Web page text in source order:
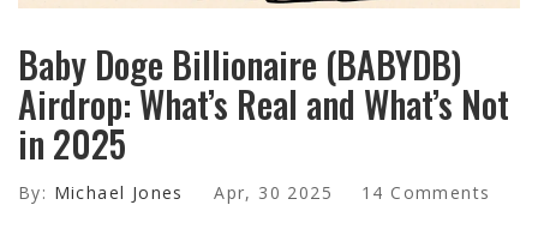
Baby Doge Billionaire (BABYDB)
Airdrop: What’s Real and What’s Not
in 2025
By: Michael Jones Apr, 30 2025 14 Comments